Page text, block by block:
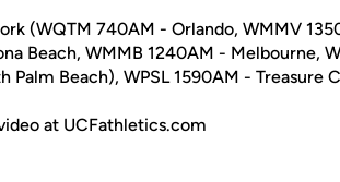
(WQTM 740AM - Orlando, WMMV
Beach, WMMB 1240AM - Melbourne,
Palm Beach), WPSL 1590AM - Treasure
at UCFathletics.com